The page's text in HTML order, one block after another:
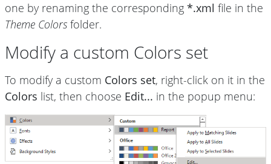
one by renaming the corresponding *.xml file in the
Theme Colors folder.
Modify a custom Colors set
To modify a custom Colors set, right-click on it in the
Colors list, then choose Edit... in the popup menu: